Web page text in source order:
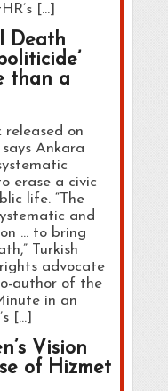
[…]
Death
than a
released on
Ankara
erase a civic
life. “The
and
… to bring
Turkish
advocate
author of the
in an
[…]
Vision
of Hizmet